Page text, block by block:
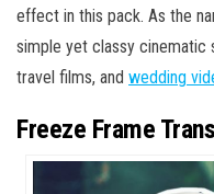
effect in this pack. As the
simple yet classy
travel films, and wedding
Freeze Frame